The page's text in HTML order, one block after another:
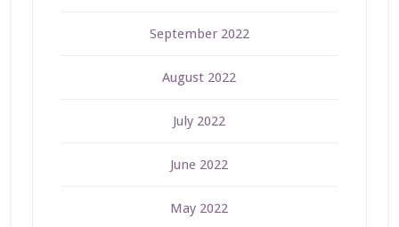
September 2022
August 2022
July 2022
June 2022
May 2022